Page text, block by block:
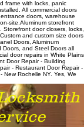
frame with locks, panic
All commercial doors
doors, warehouse
site. ​ Aluminum storefront
door closers, locks,
and custom size doors
Doors, Aluminum
Doors, and Steel Doors all
door repairs in White Plains
Door Repair - Building
- Restaurant Door Repair -
New Rochelle NY. Yes, We